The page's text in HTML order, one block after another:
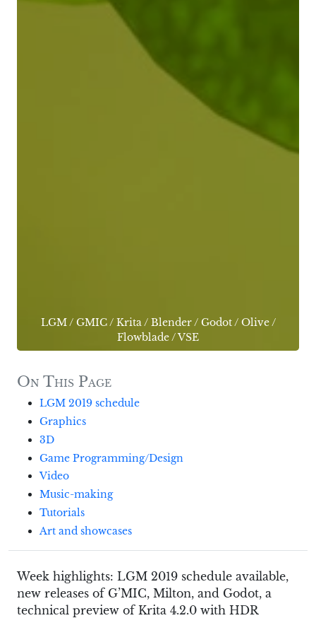
LGM/ GMIC/ Krita/ Blender/ Godot/ Olive/
Flowblade/VSE
On This Page
LGM 2019 schedule
Graphics
3D
Game Programming/Design
Video
Music-making
Tutorials
Art and showcases
Week highlights: LGM 2019 schedule available,
new releases of G’MIC, Milton, and Godot, a
technical preview of Krita 4.2.0 with HDR